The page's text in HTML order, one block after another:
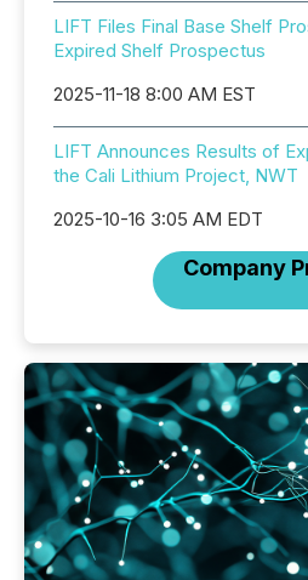
LIFT Files Final Base Shelf
Expired Shelf Prospectus
2025-11-18 8:00 AM EST
LIFT Announces Results of
the Cali Lithium Project, NWT
2025-10-16 3:05 AM EDT
Company